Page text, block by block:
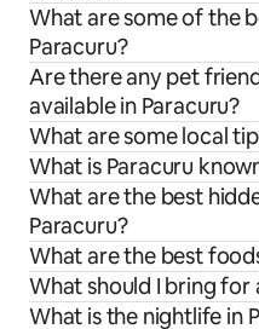
What are some of the
Paracuru?
Are there any pet
available in Paracuru?
What are some local
What is Paracuru
What are the best
Paracuru?
What are the best
What should I bring for
What is the nightlife in